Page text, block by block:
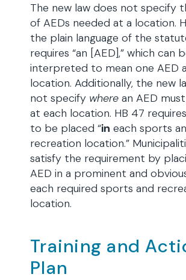
The new law does not specify
of AEDs needed at a location.
the plain language of the
requires “an [AED],” which can
interpreted to mean one AED
location. Additionally, the new
not specify where an AED
at each location. HB 47
to be placed “in each sports
recreation location.”
satisfy the requirement by
AED in a prominent and
each required sports and
location.
Training and
Plan